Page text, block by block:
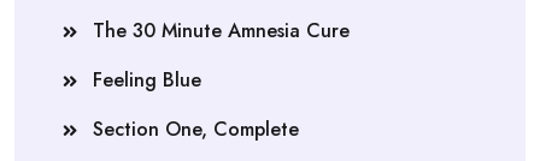
The 30 Minute Amnesia Cure
Feeling Blue
Section One, Complete